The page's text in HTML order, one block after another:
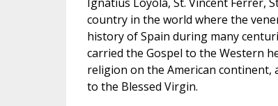
country in the world where the
history of Spain during many
carried the Gospel to the Western
religion on the American
to the Blessed Virgin.